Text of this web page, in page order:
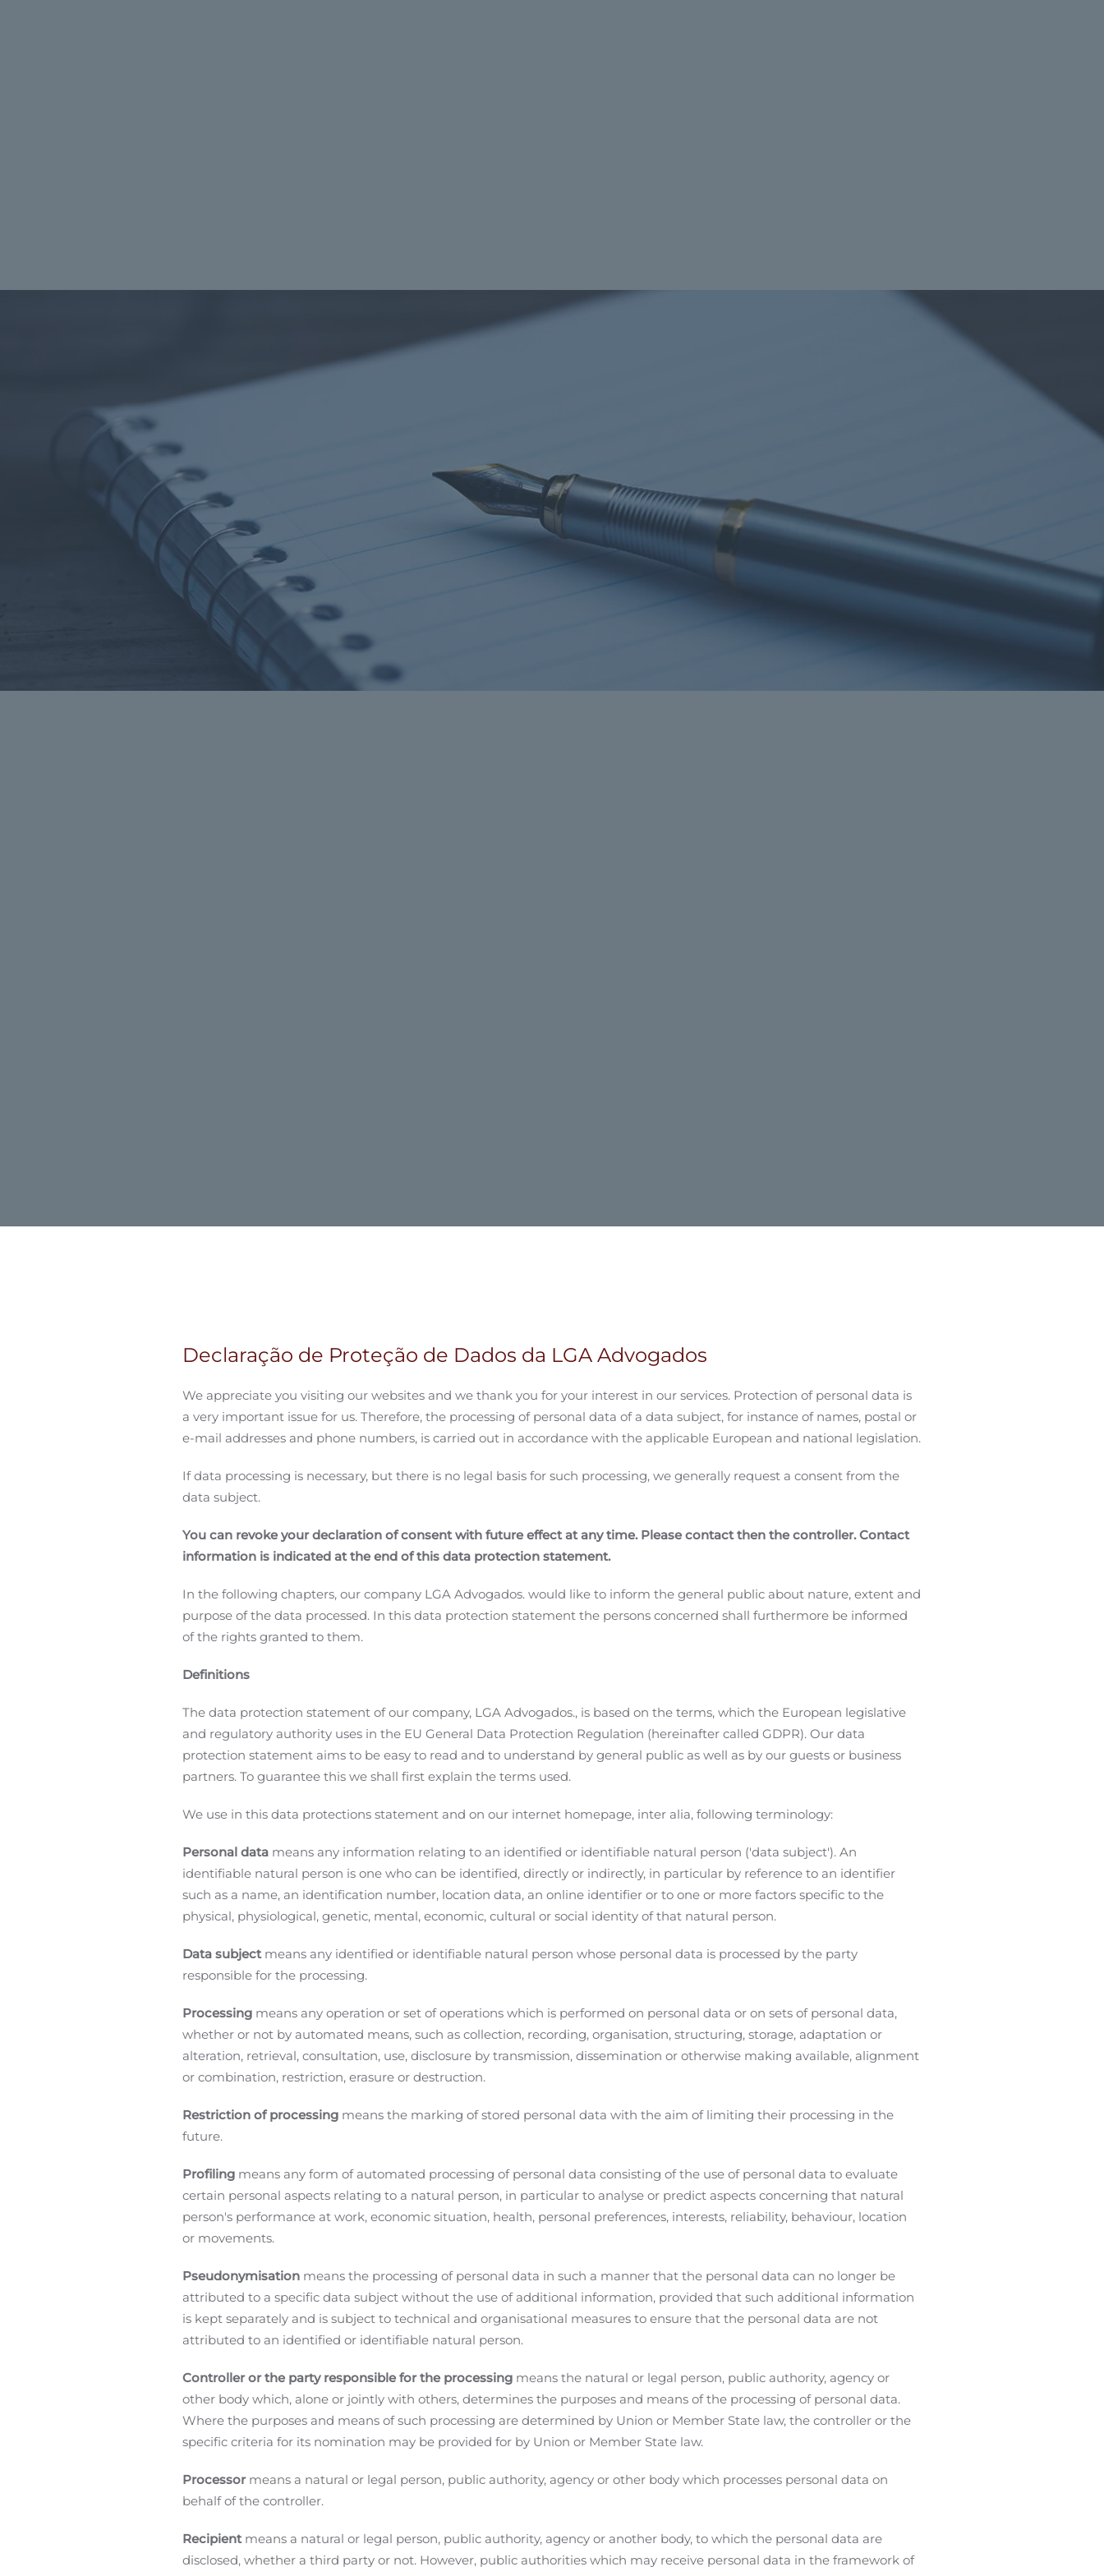
Declaração de Proteção de Dados da LGA Advogados
We appreciate you visiting our websites and we thank you for your interest in our services. Protection of personal data is
a very important issue for us. Therefore, the processing of personal data of a data subject, for instance of names, postal or
e-mail addresses and phone numbers, is carried out in accordance with the applicable European and national legislation.
If data processing is necessary, but there is no legal basis for such processing, we generally request a consent from the
data subject.
You can revoke your declaration of consent with future effect at any time. Please contact then the controller. Contact
information is indicated at the end of this data protection statement.
In the following chapters, our company LGA Advogados. would like to inform the general public about nature, extent and
purpose of the data processed. In this data protection statement the persons concerned shall furthermore be informed
of the rights granted to them.
Definitions
The data protection statement of our company, LGA Advogados., is based on the terms, which the European legislative
and regulatory authority uses in the EU General Data Protection Regulation (hereinafter called GDPR). Our data
protection statement aims to be easy to read and to understand by general public as well as by our guests or business
partners. To guarantee this we shall first explain the terms used.
We use in this data protections statement and on our internet homepage, inter alia, following terminology:
Personal data means any information relating to an identified or identifiable natural person ('data subject'). An
identifiable natural person is one who can be identified, directly or indirectly, in particular by reference to an identifier
such as a name, an identification number, location data, an online identifier or to one or more factors specific to the
physical, physiological, genetic, mental, economic, cultural or social identity of that natural person.
Data subjectmeans any identified or identifiable natural person whose personal data is processed by the party
responsible for the processing.
Processing means any operation or set of operations which is performed on personal data or on sets of personal data,
whether or not by automated means, such as collection, recording, organisation, structuring, storage, adaptation or
alteration, retrieval, consultation, use, disclosure by transmission, dissemination or otherwise making available, alignment
or combination, restriction, erasure or destruction.
Restriction of processing means the marking of stored personal data with the aim of limiting their processing in the
future.
Profiling means any form of automated processing of personal data consisting of the use of personal data to evaluate
certain personal aspects relating to a natural person, in particular to analyse or predict aspects concerning that natural
person's performance at work, economic situation, health, personal preferences, interests, reliability, behaviour, location
or movements.
Pseudonymisation means the processing of personal data in such a manner that the personal data can no longer be
attributed to a specific data subject without the use of additional information, provided that such additional information
is kept separately and is subject to technical and organisational measures to ensure that the personal data are not
attributed to an identified or identifiable natural person.
Controller or the party responsible for the processing means the natural or legal person, public authority, agency or
other body which, alone or jointly with others, determines the purposes and means of the processing of personal data.
Where the purposes and means of such processing are determined by Union or Member State law, the controller or the
specific criteria for its nomination may be provided for by Union or Member State law.
Processor means a natural or legal person, public authority, agency or other body which processes personal data on
behalf of the controller.
Recipient means a natural or legal person, public authority, agency or another body, to which the personal data are
disclosed, whether a third party or not. However, public authorities which may receive personal data in the framework of